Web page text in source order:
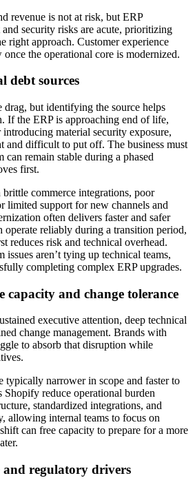
revenue is not at risk, but ERP
security risks are acute, prioritizing
right approach. Customer experience
the operational core is modernized.
debt sources
drag, but identifying the source helps
If the ERP is approaching end of life,
material security exposure,
and difficult to put off. The business must
can remain stable during a phased
first.
commerce integrations, poor
limited support for new channels and
often delivers faster and safer
operate reliably during a transition period,
reduces risk and technical overhead.
issues aren’t tying up technical teams,
completing complex ERP upgrades.
capacity and change tolerance
executive attention, deep technical
change management. Brands with
to absorb that disruption while
typically narrower in scope and faster to
Shopify reduce operational burden
standardized integrations, and
allowing internal teams to focus on
can free capacity to prepare for a more
regulatory drivers